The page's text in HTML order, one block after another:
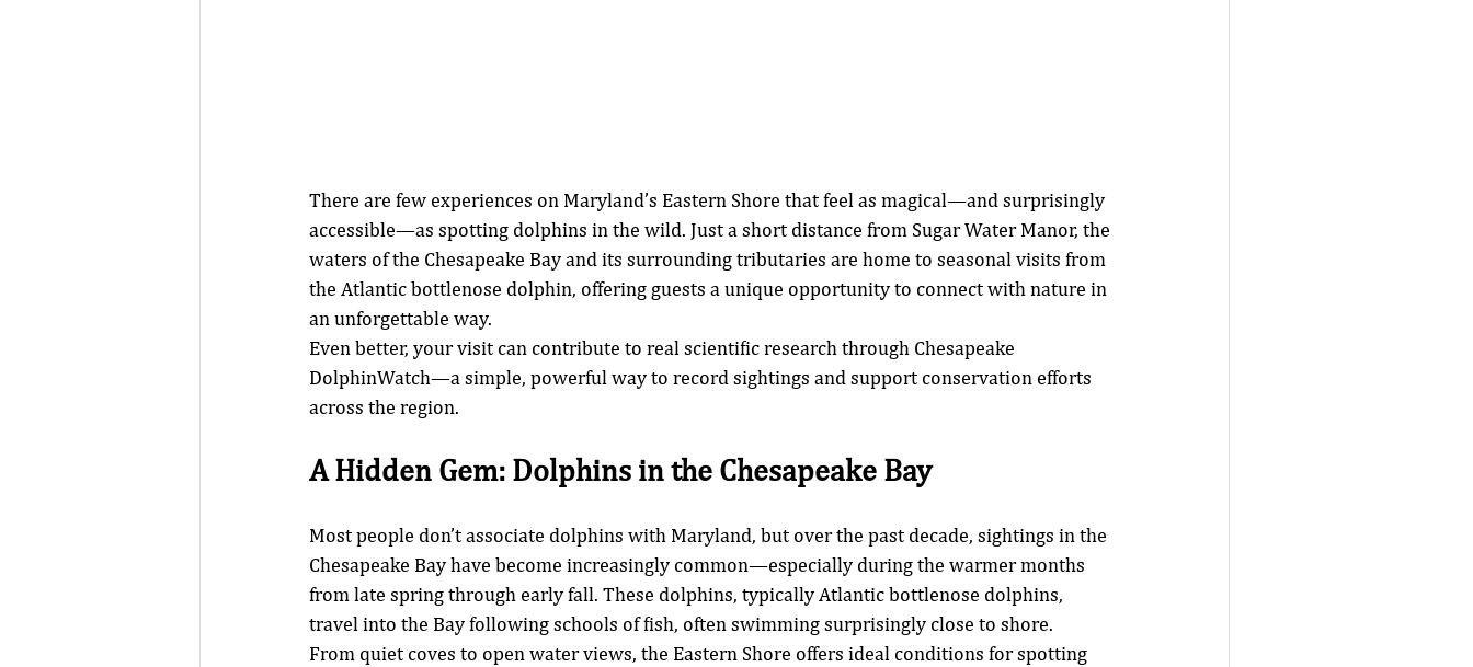
There are few experiences on Maryland’s Eastern Shore that feel as magical—and surprisingly
accessible—as spotting dolphins in the wild. Just a short distance from Sugar Water Manor, the
waters of the Chesapeake Bay and its surrounding tributaries are home to seasonal visits from
the Atlantic bottlenose dolphin, offering guests a unique opportunity to connect with nature in
an unforgettable way.
Even better, your visit can contribute to real scientific research through Chesapeake
DolphinWatch—a simple, powerful way to record sightings and support conservation efforts
across the region.
A Hidden Gem: Dolphins in the Chesapeake Bay
Most people don’t associate dolphins with Maryland, but over the past decade, sightings in the
Chesapeake Bay have become increasingly common—especially during the warmer months
from late spring through early fall. These dolphins, typically Atlantic bottlenose dolphins,
travel into the Bay following schools of fish, often swimming surprisingly close to shore.
From quiet coves to open water views, the Eastern Shore offers ideal conditions for spotting